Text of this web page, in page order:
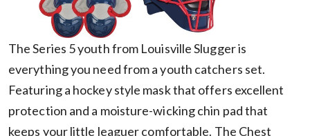
The Series 5 youth from Louisville Slugger is
everything you need from a youth catchers set.
Featuring a hockey style mask that offers excellent
protection and a moisture-wicking chin pad that
keeps your little leaguer comfortable. The Chest